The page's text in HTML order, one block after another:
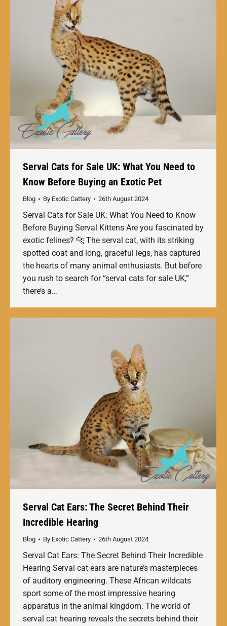
Serval Cats for Sale UK: What You Need to
Know Before Buying an Exotic Pet
Blog By Exotic Cattery 26th August 2024
Serval Cats for Sale UK: What You Need to Know
Before Buying Serval Kittens Are you fascinated by
exotic felines? 🐆 The serval cat, with its striking
spotted coat and long, graceful legs, has captured
the hearts of many animal enthusiasts. But before
you rush to search for “serval cats for sale UK,”
there’s a…
Serval Cat Ears: The Secret Behind Their
Incredible Hearing
Blog By Exotic Cattery 26th August 2024
Serval Cat Ears: The Secret Behind Their Incredible
Hearing Serval cat ears are nature’s masterpieces
of auditory engineering. These African wildcats
sport some of the most impressive hearing
apparatus in the animal kingdom. The world of
serval cat hearing reveals the secrets behind their